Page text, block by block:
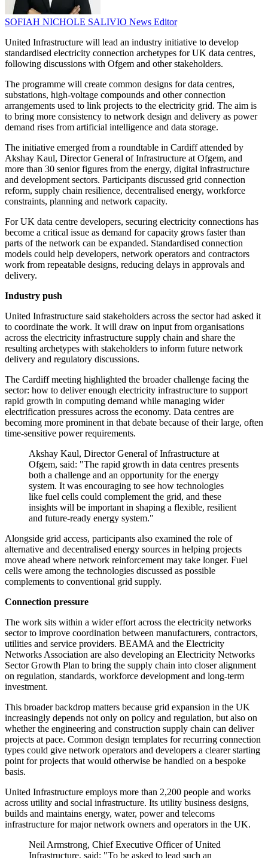
SOFIAH NICHOLE SALIVIO News Editor
United Infrastructure will lead an industry initiative to develop
standardised electricity connection archetypes for UK data centres,
following discussions with Ofgem and other stakeholders.
The programme will create common designs for data centres,
substations, high-voltage compounds and other connection
arrangements used to link projects to the electricity grid. The aim is
to bring more consistency to network design and delivery as power
demand rises from artificial intelligence and data storage.
The initiative emerged from a roundtable in Cardiff attended by
Akshay Kaul, Director General of Infrastructure at Ofgem, and
more than 30 senior figures from the energy, digital infrastructure
and development sectors. Participants discussed grid connection
reform, supply chain resilience, decentralised energy, workforce
constraints, planning and network capacity.
For UK data centre developers, securing electricity connections has
become a critical issue as demand for capacity grows faster than
parts of the network can be expanded. Standardised connection
models could help developers, network operators and contractors
work from repeatable designs, reducing delays in approvals and
delivery.
Industry push
United Infrastructure said stakeholders across the sector had asked it
to coordinate the work. It will draw on input from organisations
across the electricity infrastructure supply chain and share the
resulting archetypes with stakeholders to inform future network
delivery and regulatory discussions.
The Cardiff meeting highlighted the broader challenge facing the
sector: how to deliver enough electricity infrastructure to support
rapid growth in computing demand while managing wider
electrification pressures across the economy. Data centres are
becoming more prominent in that debate because of their large, often
time-sensitive power requirements.
Akshay Kaul, Director General of Infrastructure at
Ofgem, said: "The rapid growth in data centres presents
both a challenge and an opportunity for the energy
system. It was encouraging to see how technologies
like fuel cells could complement the grid, and these
insights will be important in shaping a flexible, resilient
and future-ready energy system."
Alongside grid access, participants also examined the role of
alternative and decentralised energy sources in helping projects
move ahead where network reinforcement may take longer. Fuel
cells were among the technologies discussed as possible
complements to conventional grid supply.
Connection pressure
The work sits within a wider effort across the electricity networks
sector to improve coordination between manufacturers, contractors,
utilities and service providers. BEAMA and the Electricity
Networks Association are also developing an Electricity Networks
Sector Growth Plan to bring the supply chain into closer alignment
on regulation, standards, workforce development and long-term
investment.
This broader backdrop matters because grid expansion in the UK
increasingly depends not only on policy and regulation, but also on
whether the engineering and construction supply chain can deliver
projects at pace. Common design templates for recurring connection
types could give network operators and developers a clearer starting
point for projects that would otherwise be handled on a bespoke
basis.
United Infrastructure employs more than 2,200 people and works
across utility and social infrastructure. Its utility business designs,
builds and maintains energy, water, power and telecoms
infrastructure for major network owners and operators in the UK.
Neil Armstrong, Chief Executive Officer of United
Infrastructure, said: "To be asked to lead such an